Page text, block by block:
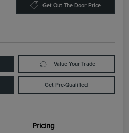
Get Out The Door Price
Value Your Trade
Get Pre-Qualified
Pricing